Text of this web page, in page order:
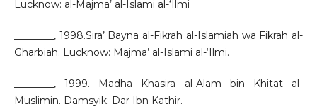
Lucknow: al-Majma’ al-Islami al-‘Ilmi
________, 1998.Sira’ Bayna al-Fikrah al-Islamiah wa Fikrah al-
Gharbiah. Lucknow: Majma’ al-Islami al-‘Ilmi.
________, 1999. Madha Khasira al-Alam bin Khitat al-
Muslimin. Damsyik: Dar Ibn Kathir.